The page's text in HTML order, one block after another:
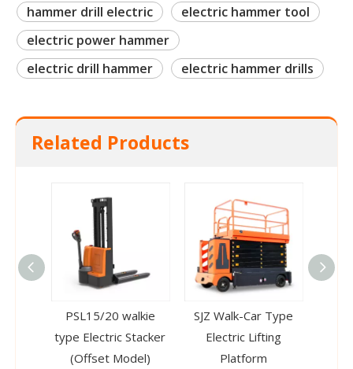
hammer drill electric
electric hammer tool
electric power hammer
electric drill hammer
electric hammer drills
Related Products
PSL15/20 walkie
type Electric Stacker
(Offset Model)
SJZ Walk-Car Type
Electric Lifting
Platform